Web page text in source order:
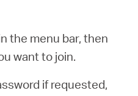
the menu bar, then
want to join.
if requested,